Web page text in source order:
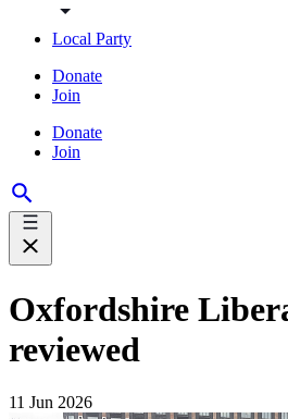
Local Party
Donate
Join
Donate
Join
Oxfordshire
reviewed
11 Jun 2026